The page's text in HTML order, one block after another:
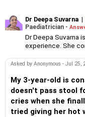
Dr Deepa Suvarna |
Paediatrician -
Dr Deepa Suvarna
experience. She
Edward Memorial
Physicians and
Asked by Anonymous - Jul 25,
My 3-year-old is
doesn't pass stool
cries when she
tried giving her hot